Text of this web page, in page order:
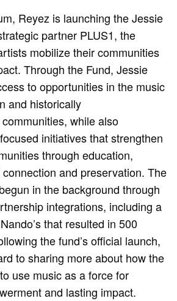
Reyez is launching the Jessie
partner PLUS1, the
mobilize their communities
Through the Fund, Jessie
to opportunities in the music
and historically
while also
initiatives that strengthen
through education,
and preservation. The
in the background through
integrations, including a
that resulted in 500
the fund’s official launch,
to sharing more about how the
use music as a force for
and lasting impact.